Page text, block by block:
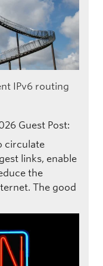
IPv6 routing
Guest Post:
circulate
links, enable
the
The good